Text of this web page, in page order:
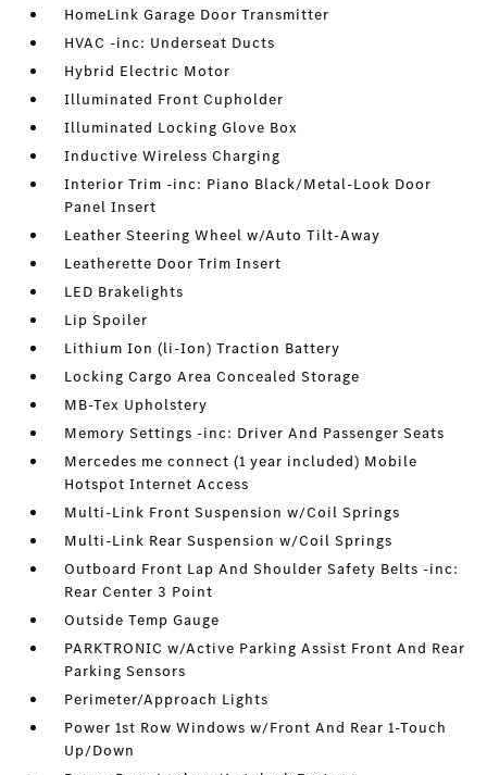
HomeLink Garage Door Transmitter
HVAC -inc: Underseat Ducts
Hybrid Electric Motor
Illuminated Front Cupholder
Illuminated Locking Glove Box
Inductive Wireless Charging
Interior Trim -inc: Piano Black/Metal-Look Door
Panel Insert
Leather Steering Wheel w/Auto Tilt-Away
Leatherette Door Trim Insert
LED Brakelights
Lip Spoiler
Lithium Ion (li-Ion) Traction Battery
Locking Cargo Area Concealed Storage
MB-Tex Upholstery
Memory Settings -inc: Driver And Passenger Seats
Mercedes me connect (1 year included) Mobile
Hotspot Internet Access
Multi-Link Front Suspension w/Coil Springs
Multi-Link Rear Suspension w/Coil Springs
Outboard Front Lap And Shoulder Safety Belts -inc:
Rear Center 3 Point
Outside Temp Gauge
PARKTRONIC w/Active Parking Assist Front And Rear
Parking Sensors
Perimeter/Approach Lights
Power 1st Row Windows w/Front And Rear 1-Touch
Up/Down